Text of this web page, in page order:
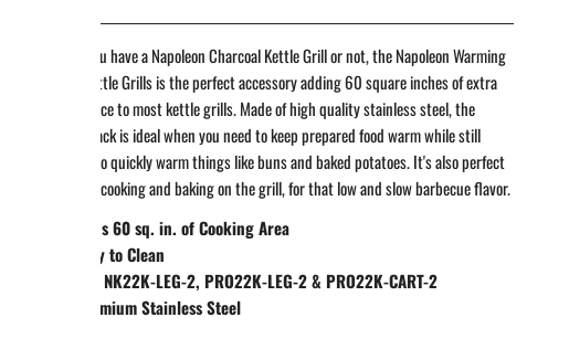
Whether you have a Napoleon Charcoal Kettle Grill or not, the Napoleon Warming
Rack for Kettle Grills is the perfect accessory adding 60 square inches of extra
cooking space to most kettle grills. Made of high quality stainless steel, the
Warming Rack is ideal when you need to keep prepared food warm while still
grilling, or to quickly warm things like buns and baked potatoes. It's also perfect
for indirect cooking and baking on the grill, for that low and slow barbecue flavor.
Adds 60 sq. in. of Cooking Area
Easy to Clean
Fits NK22K-LEG-2, PRO22K-LEG-2 & PRO22K-CART-2
Premium Stainless Steel